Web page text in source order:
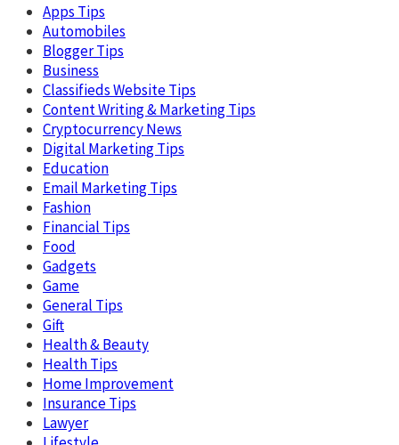
Apps Tips
Automobiles
Blogger Tips
Business
Classifieds Website Tips
Content Writing & Marketing Tips
Cryptocurrency News
Digital Marketing Tips
Education
Email Marketing Tips
Fashion
Financial Tips
Food
Gadgets
Game
General Tips
Gift
Health & Beauty
Health Tips
Home Improvement
Insurance Tips
Lawyer